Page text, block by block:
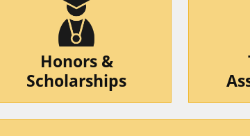
Honors &
Scholarships